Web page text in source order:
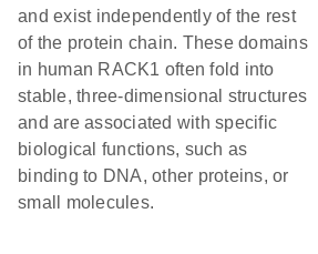
and exist independently of the rest
of the protein chain. These domains
in human RACK1 often fold into
stable, three-dimensional structures
and are associated with specific
biological functions, such as
binding to DNA, other proteins, or
small molecules.